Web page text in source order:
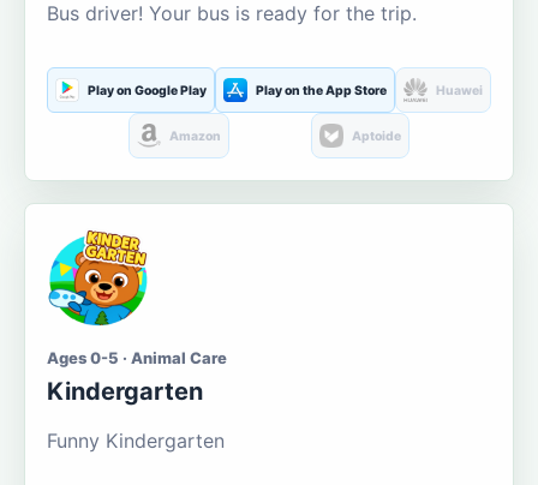
Bus driver! Your bus is ready for the trip.
Play on Google Play Play on the App Store Huawei
Amazon Aptoide
Ages 0-5 · Animal Care
Kindergarten
Funny Kindergarten